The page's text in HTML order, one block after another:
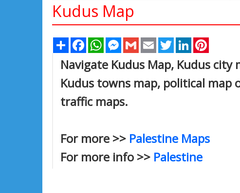
Kudus Map
Share FacebookWhatsAppMessenger
Gmail Email TwitterLinkedIn
Navigate Kudus Map, Kudus
Kudus towns map, political map
traffic maps.
For more >> Palestine Maps
For more info >> Palestine